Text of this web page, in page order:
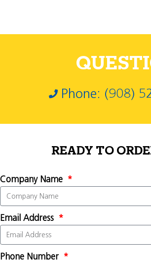
Phone: (908)
READY TO
Company Name
Email Address
Phone Number